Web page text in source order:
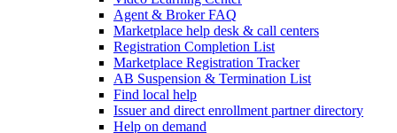
Agent & Broker FAQ
Marketplace help desk & call centers
Registration Completion List
Marketplace Registration Tracker
AB Suspension & Termination List
Find local help
Issuer and direct enrollment partner directory
Help on demand